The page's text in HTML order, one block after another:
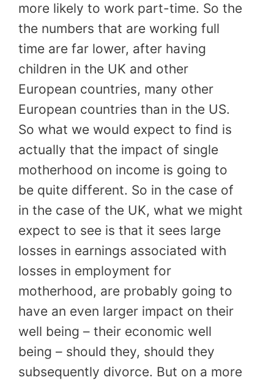
more likely to work part-time. So the
the numbers that are working full
time are far lower, after having
children in the UK and other
European countries, many other
European countries than in the US.
So what we would expect to find is
actually that the impact of single
motherhood on income is going to
be quite different. So in the case of
in the case of the UK, what we might
expect to see is that it sees large
losses in earnings associated with
losses in employment for
motherhood, are probably going to
have an even larger impact on their
well being – their economic well
being – should they, should they
subsequently divorce. But on a more